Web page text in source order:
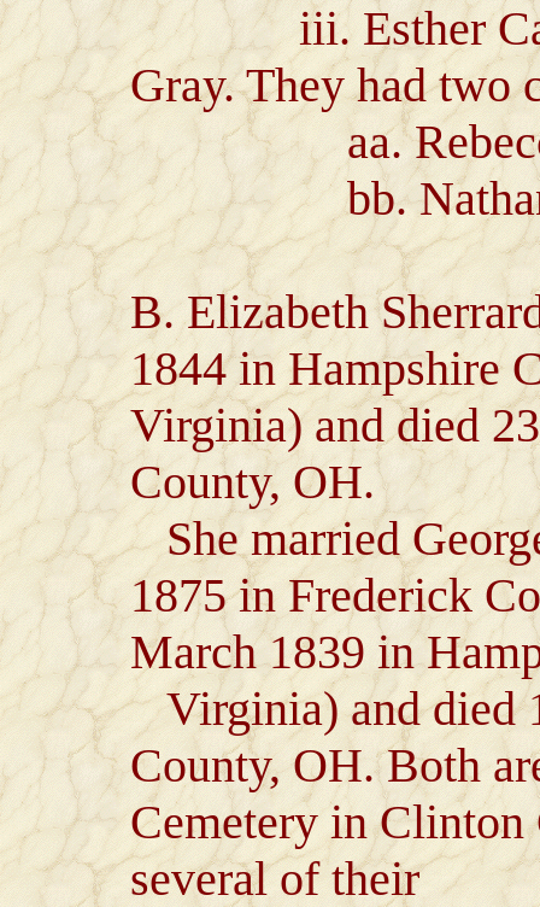
iii. Esther Carol
Gray. They had two
aa. Rebecca
bb. Nathaniel
B. Elizabeth
1844 in Hampshire
Virginia) and died
County, OH.
She married
1875 in Frederick
March 1839 in
Virginia) and died
County, OH. Both
Cemetery in
several of their